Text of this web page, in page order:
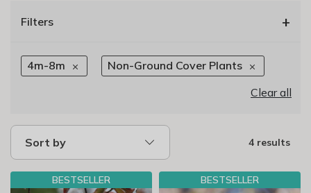
Filters +
4m-8m
Non-Ground Cover Plants
Clear all
Sort by 4 results
BESTSELLER BESTSELLER